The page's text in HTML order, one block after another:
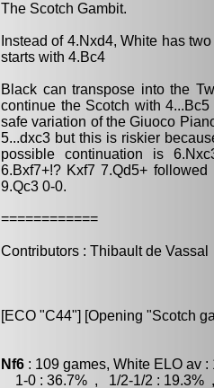
The Scotch Gambit.
Instead of 4.Nxd4, White has
starts with 4.Bc4
Black can transpose into the
continue the Scotch with
safe variation of the Giuoco
5...dxc3 but this is riskier
possible continuation is
6.Bxf7+!? Kxf7 7.Qd5+
9.Qc3 0-0.
============
Contributors : Thibault de Vassal
[ECO "C44"] [Opening "Scotch
Nf6 : 109 games, White ELO av
1-0 : 36.7% , 1/2-1/2 : 19.3%